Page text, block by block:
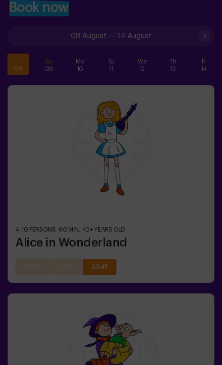
Book now
08 August — 14 August
08
Su
09
Mo
10
Tu
11
We
12
Th
13
Fr
14
4-10 PERSONS 60 MIN. 10+ YEARS OLD
Alice in Wonderland
23:45